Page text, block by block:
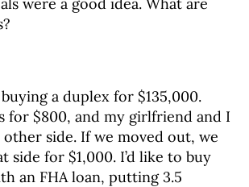
a duplex for $135,000.
for $800, and my girlfriend and I
side. If we moved out, we
side for $1,000. I’d like to buy
an FHA loan, putting 3.5